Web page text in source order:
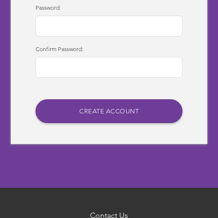
Password:
Confirm Password:
Contact Us